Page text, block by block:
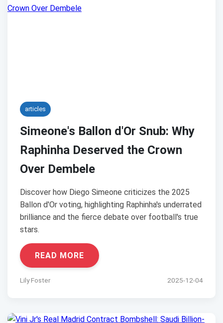
articles
Simeone's Ballon d'Or Snub: Why
Raphinha Deserved the Crown
Over Dembele
Discover how Diego Simeone criticizes the 2025
Ballon d'Or voting, highlighting Raphinha's underrated
brilliance and the fierce debate over football's true
stars.
READ MORE
Lily Foster 2025-12-04